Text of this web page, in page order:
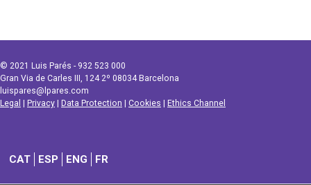
© 2021 Luis Parés - 932 523 000
Gran Via de Carles III, 124 2º 08034 Barcelona
luispares@lpares.com
Legal
Privacy Data Protection Cookies Ethics Channel
CAT ESP ENG FR